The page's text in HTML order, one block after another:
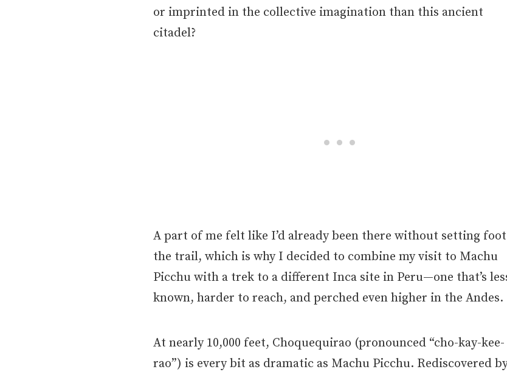
or imprinted in the collective imagination than this ancient
citadel?
A part of me felt like I’d already been there without setting
the trail, which is why I decided to combine my visit to Machu
Picchu with a trek to a different Inca site in Peru—one that’s
known, harder to reach, and perched even higher in the Andes.
At nearly 10,000 feet, Choquequirao (pronounced “cho-kay-kee-
rao”) is every bit as dramatic as Machu Picchu. Rediscovered